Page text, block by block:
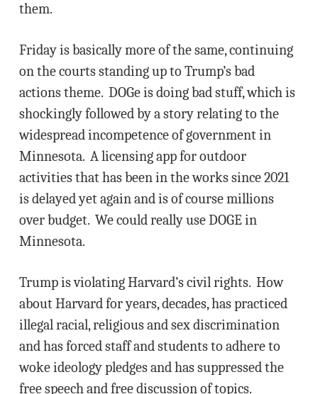
them.
Friday is basically more of the same, continuing
on the courts standing up to Trump’s bad
actions theme. DOGe is doing bad stuff, which is
shockingly followed by a story relating to the
widespread incompetence of government in
Minnesota. A licensing app for outdoor
activities that has been in the works since 2021
is delayed yet again and is of course millions
over budget. We could really use DOGE in
Minnesota.
Trump is violating Harvard’s civil rights. How
about Harvard for years, decades, has practiced
illegal racial, religious and sex discrimination
and has forced staff and students to adhere to
woke ideology pledges and has suppressed the
free speech and free discussion of topics.